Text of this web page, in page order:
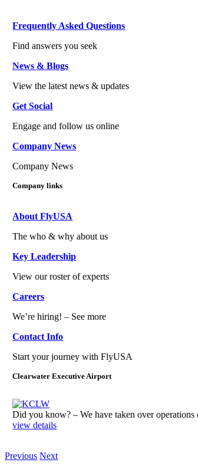
Frequently Asked Questions
Find answers you seek
News & Blogs
View the latest news & updates
Get Social
Engage and follow us online
Company News
Company News
Company links
About FlyUSA
The who & why about us
Key Leadership
View our roster of experts
Careers
We’re hiring! – See more
Contact Info
Start your journey with FlyUSA
Clearwater Executive Airport
Did you know? – We have taken over
view details
Previous Next